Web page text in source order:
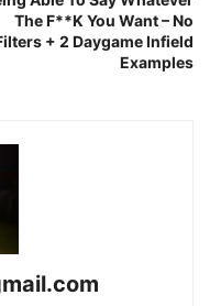
The F**K You Want – No
+ 2 Daygame Infield
Examples